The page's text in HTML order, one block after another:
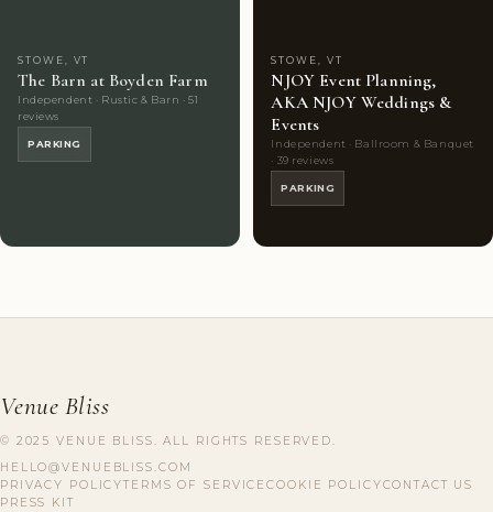
STOWE, VT
The Barn at Boyden Farm
Independent · Rustic & Barn · 51
reviews
PARKING
STOWE, VT
NJOY Event Planning,
AKA NJOY Weddings &
Events
Independent · Ballroom & Banquet
· 39 reviews
PARKING
Venue Bliss
© 2025 VENUE BLISS. ALL RIGHTS RESERVED.
HELLO@VENUEBLISS.COM
PRIVACY POLICYTERMS OF SERVICECOOKIE POLICYCONTACT US
PRESS KIT